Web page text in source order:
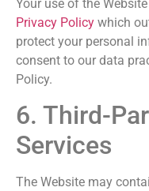
Your use of the
Privacy Policy which
protect your personal
consent to our data
Policy.
6. Third-
Services
The Website may